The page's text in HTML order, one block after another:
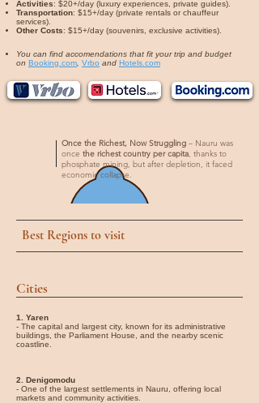
Activities: $20+/day (luxury experiences, private guides).
Transportation: $15+/day (private rentals or chauffeur
services).
Other Costs: $15+/day (souvenirs, exclusive activities).
You can find accomendations that fit your trip and budget
on Booking.com Vrbo and Hotels.com
Once the Richest, Now Struggling – Nauru was
once the richest country per capita, thanks to
phosphate mining, but after depletion, it faced
economic collapse.
Best Regions to visit
Cities
1. Yaren
- The capital and largest city, known for its administrative
buildings, the Parliament House, and the nearby scenic
coastline.
2. Denigomodu
- One of the largest settlements in Nauru, offering local
markets and community activities.